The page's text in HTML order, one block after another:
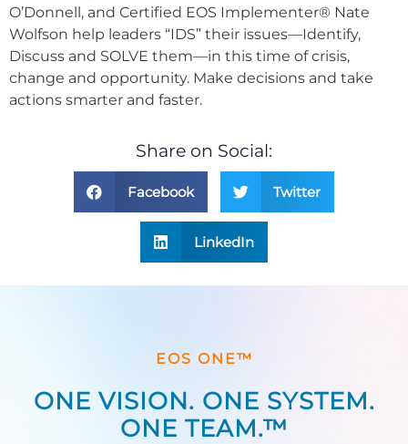
O’Donnell, and Certified EOS Implementer® Nate
Wolfson help leaders “IDS” their issues—Identify,
Discuss and SOLVE them—in this time of crisis,
change and opportunity. Make decisions and take
actions smarter and faster.
Share on Social:
Facebook Twitter
LinkedIn
EOS ONE™
ONE VISION. ONE SYSTEM.
ONE TEAM.™